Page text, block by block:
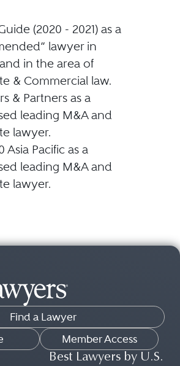
(2020 - 2021) as a
lawyer in
in the area of
& Commercial law.
& Partners as a
leading M&A and
lawyer.
Asia Pacific as a
leading M&A and
lawyer.
Find a Lawyer
Member Access
Best Lawyers by U.S.